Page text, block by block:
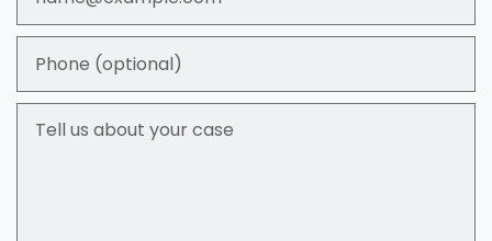
Phone (optional)